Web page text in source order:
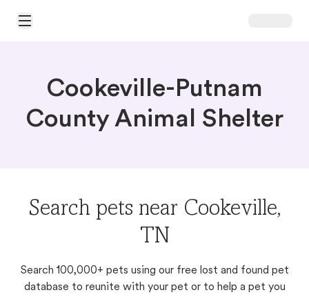
Open Main Menu
Cookeville-Putnam
County Animal Shelter
Search pets near Cookeville,
TN
Search 100,000+ pets using our free lost and found pet
database to reunite with your pet or to help a pet you